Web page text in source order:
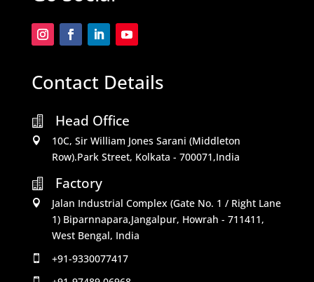
Contact Details
 Head Office

10C, Sir William Jones Sarani (Middleton
Row).Park Street, Kolkata - 700071,India

Factory

Jalan Industrial Complex (Gate No. 1 / Right Lane
1) Biparnnapara,Jangalpur, Howrah - 711411,
West Bengal, India
 +91-9330077417